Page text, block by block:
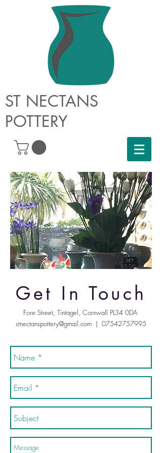
ST NECTANS
POTTERY
Get In Touch
Fore Street, Tintagel, Cornwall PL34 0DA
stnectanspottery@gmail.com | 07542757995